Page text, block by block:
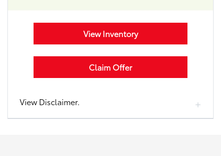
View Inventory
Claim Offer
View Disclaimer.